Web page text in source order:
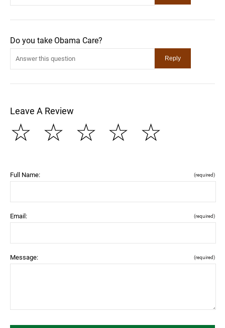
Do you take Obama Care?
Leave A Review
☆
☆
☆
☆
☆
Full Name: (required)
Email: (required)
Message: (required)